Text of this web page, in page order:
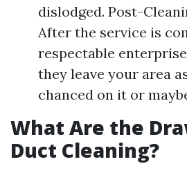
dislodged. Post-
After the service is
respectable
they leave your area
chanced on it or
What Are the
Duct Cleaning?